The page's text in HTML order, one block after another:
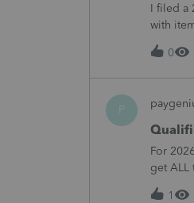
I filed a
with
.But
0
P
For
get ALL
going
1